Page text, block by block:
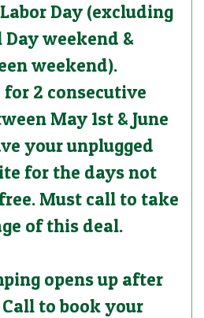
Day (excluding
weekend &
weekend).
2 consecutive
May 1st & June
your unplugged
for the days not
Must call to take
of this deal.
opens up after
Call to book your